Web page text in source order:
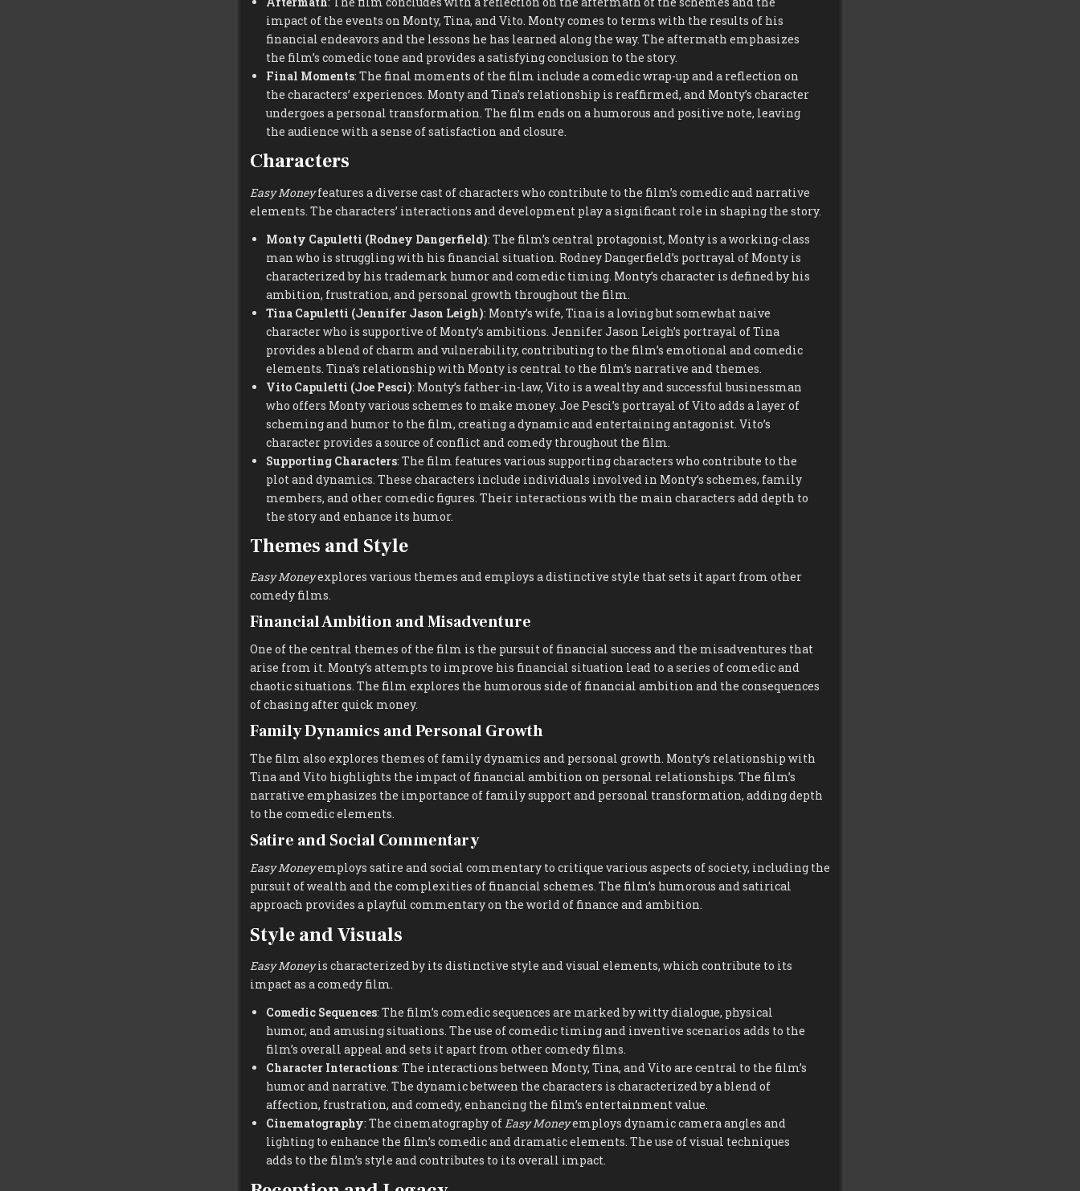
impact of the events on Monty, Tina, and Vito. Monty comes to terms with the results of his
financial endeavors and the lessons he has learned along the way. The aftermath emphasizes
the film’s comedic tone and provides a satisfying conclusion to the story.
Final Moments: The final moments of the film include a comedic wrap-up and a reflection on
the characters’ experiences. Monty and Tina’s relationship is reaffirmed, and Monty’s character
undergoes a personal transformation. The film ends on a humorous and positive note, leaving
the audience with a sense of satisfaction and closure.
Characters
Easy Moneyfeatures a diverse cast of characters who contribute to the film’s comedic and narrative
elements. The characters’ interactions and development play a significant role in shaping the story.
Monty Capuletti (Rodney Dangerfield): The film’s central protagonist, Monty is a working-class
man who is struggling with his financial situation. Rodney Dangerfield’s portrayal of Monty is
characterized by his trademark humor and comedic timing. Monty’s character is defined by his
ambition, frustration, and personal growth throughout the film.
Tina Capuletti (Jennifer Jason Leigh): Monty’s wife, Tina is a loving but somewhat naive
character who is supportive of Monty’s ambitions. Jennifer Jason Leigh’s portrayal of Tina
provides a blend of charm and vulnerability, contributing to the film’s emotional and comedic
elements. Tina’s relationship with Monty is central to the film’s narrative and themes.
Vito Capuletti (Joe Pesci): Monty’s father-in-law, Vito is a wealthy and successful businessman
who offers Monty various schemes to make money. Joe Pesci’s portrayal of Vito adds a layer of
scheming and humor to the film, creating a dynamic and entertaining antagonist. Vito’s
character provides a source of conflict and comedy throughout the film.
Supporting Characters: The film features various supporting characters who contribute to the
plot and dynamics. These characters include individuals involved in Monty’s schemes, family
members, and other comedic figures. Their interactions with the main characters add depth to
the story and enhance its humor.
Themes and Style
Easy Moneyexplores various themes and employs a distinctive style that sets it apart from other
comedy films.
Financial Ambition and Misadventure
One of the central themes of the film is the pursuit of financial success and the misadventures that
arise from it. Monty’s attempts to improve his financial situation lead to a series of comedic and
chaotic situations. The film explores the humorous side of financial ambition and the consequences
of chasing after quick money.
Family Dynamics and Personal Growth
The film also explores themes of family dynamics and personal growth. Monty’s relationship with
Tina and Vito highlights the impact of financial ambition on personal relationships. The film’s
narrative emphasizes the importance of family support and personal transformation, adding depth
to the comedic elements.
Satire and Social Commentary
Easy Moneyemploys satire and social commentary to critique various aspects of society, including the
pursuit of wealth and the complexities of financial schemes. The film’s humorous and satirical
approach provides a playful commentary on the world of finance and ambition.
Style and Visuals
Easy Moneyis characterized by its distinctive style and visual elements, which contribute to its
impact as a comedy film.
Comedic Sequences: The film’s comedic sequences are marked by witty dialogue, physical
humor, and amusing situations. The use of comedic timing and inventive scenarios adds to the
film’s overall appeal and sets it apart from other comedy films.
Character Interactions: The interactions between Monty, Tina, and Vito are central to the film’s
humor and narrative. The dynamic between the characters is characterized by a blend of
affection, frustration, and comedy, enhancing the film’s entertainment value.
Cinematography: The cinematography ofEasy Moneyemploys dynamic camera angles and
lighting to enhance the film’s comedic and dramatic elements. The use of visual techniques
adds to the film’s style and contributes to its overall impact.